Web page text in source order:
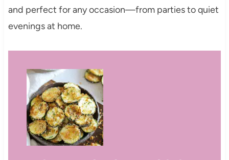
and perfect for any occasion—from parties to quiet
evenings at home.